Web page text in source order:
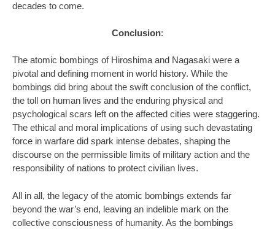
decades to come.
Conclusion:
The atomic bombings of Hiroshima and Nagasaki were a
pivotal and defining moment in world history. While the
bombings did bring about the swift conclusion of the conflict,
the toll on human lives and the enduring physical and
psychological scars left on the affected cities were staggering.
The ethical and moral implications of using such devastating
force in warfare did spark intense debates, shaping the
discourse on the permissible limits of military action and the
responsibility of nations to protect civilian lives.
All in all, the legacy of the atomic bombings extends far
beyond the war’s end, leaving an indelible mark on the
collective consciousness of humanity. As the bombings